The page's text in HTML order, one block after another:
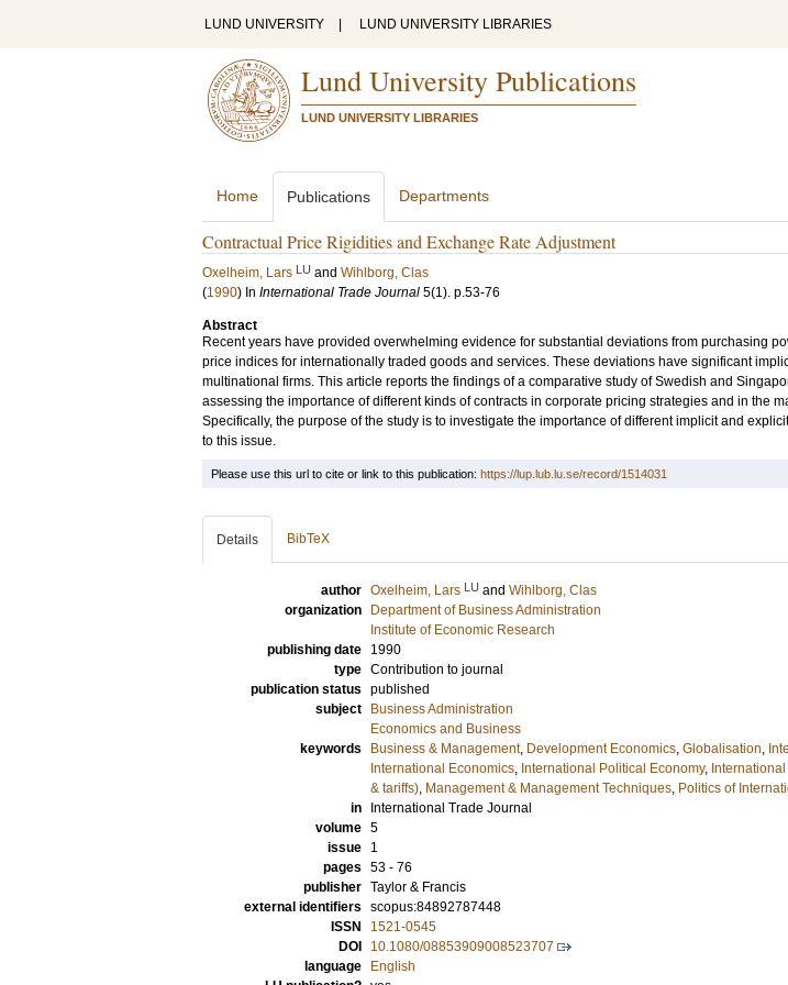
LUND UNIVERSITY LUND UNIVERSITY LIBRARIES
Lund University Publications
LUND UNIVERSITY LIBRARIES
Home Publications Departments
Contractual Price Rigidities and Exchange Rate Adjustment
Oxelheim, Lars LU and Wihlborg, Clas
(1990) In International Trade Journal 5(1). p.53-76
Abstract
Recent years have provided overwhelming evidence for substantial deviations from purchasing
price indices for internationally traded goods and services. These deviations have significant
multinational firms. This article reports the findings of a comparative study of Swedish and
assessing the importance of different kinds of contracts in corporate pricing strategies and in the
Specifically, the purpose of the study is to investigate the importance of different implicit and
to this issue.
Please use this url to cite or link to this publication: https://lup.lub.lu.se/record/1514031
Details BibTeX
author Oxelheim, Lars LU and Wihlborg, Clas
organization
Department of Business Administration
Institute of Economic Research
publishing date
1990
type Contribution to journal
publication status published
subject
Business Administration
Economics and Business
keywords
Business & Management, Development Economics, Globalisation,
International Economics, International Political Economy,
& tariffs), Management & Management Techniques, Politics of
in
International Trade Journal
volume 5
issue
1
pages 53 - 76
publisher Taylor & Francis
external identifiers scopus:84892787448
ISSN
1521-0545
DOI
10.1080/08853909008523707
language
English